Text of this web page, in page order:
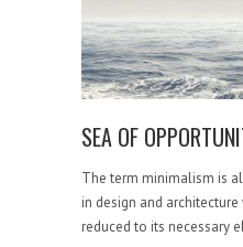
SEA OF
The term minimalism is
in design and
reduced to its necessary